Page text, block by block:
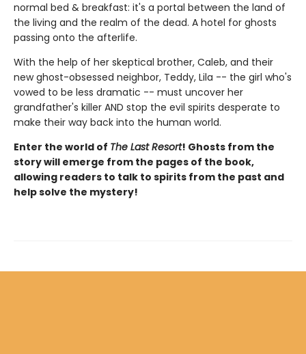
normal bed & breakfast: it's a portal between the land of
the living and the realm of the dead. A hotel for ghosts
passing onto the afterlife.
With the help of her skeptical brother, Caleb, and their
new ghost-obsessed neighbor, Teddy, Lila -- the girl who's
vowed to be less dramatic -- must uncover her
grandfather's killer AND stop the evil spirits desperate to
make their way back into the human world.
Enter the world of The Last Resort! Ghosts from the
story will emerge from the pages of the book,
allowing readers to talk to spirits from the past and
help solve the mystery!